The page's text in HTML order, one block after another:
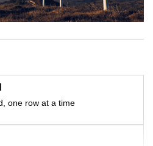
one row at a time